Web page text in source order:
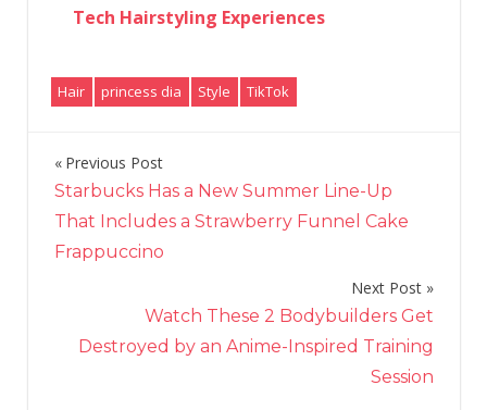
Tech Hairstyling Experiences
Hair princess dia Style TikTok
Post
navigation
Previous Post
Starbucks Has a New Summer Line-Up
That Includes a Strawberry Funnel Cake
Frappuccino
Next Post
Watch These 2 Bodybuilders Get
Destroyed by an Anime-Inspired Training
Session